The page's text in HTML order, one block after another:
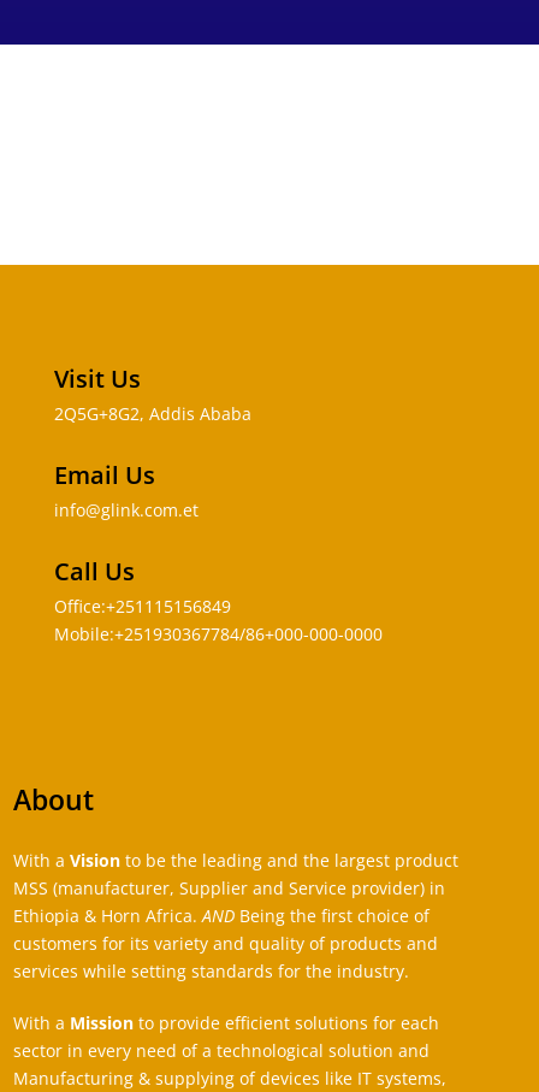
Visit Us
2Q5G+8G2, Addis Ababa
Email Us
info@glink.com.et
Call Us
Office:+251115156849
Mobile:+251930367784/86+000-000-0000
About
With a Vision to be the leading and the largest product
MSS (manufacturer, Supplier and Service provider) in
Ethiopia & Horn Africa. AND Being the first choice of
customers for its variety and quality of products and
services while setting standards for the industry.
With a Mission to provide efficient solutions for each
sector in every need of a technological solution and
Manufacturing & supplying of devices like IT systems,